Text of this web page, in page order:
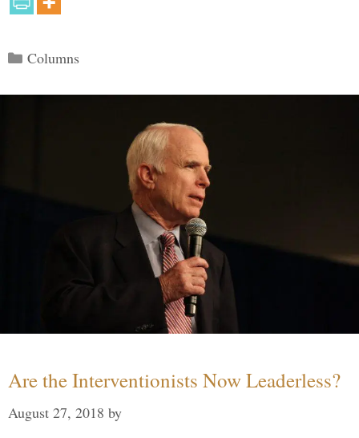
Categories
Columns
Are the Interventionists Now Leaderless?
August 27, 2018 by